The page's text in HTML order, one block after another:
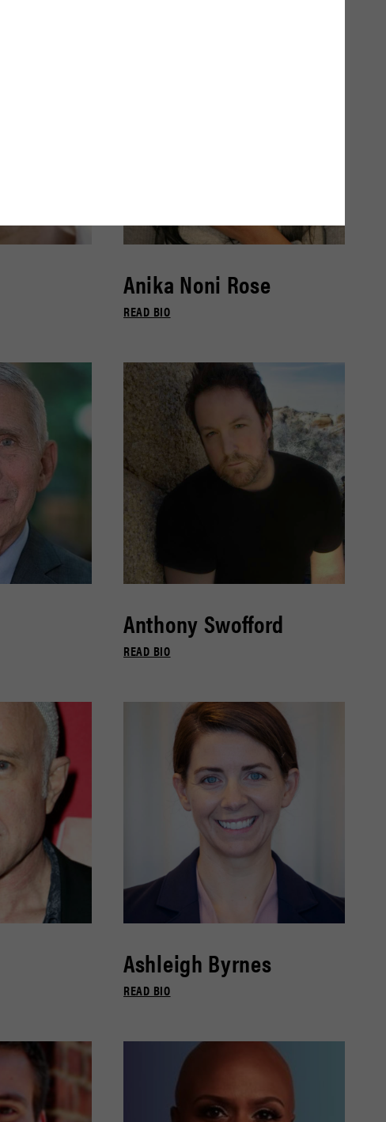
Anika Noni Rose
READ BIO
Anthony Swofford
READ BIO
Ashleigh Byrnes
READ BIO